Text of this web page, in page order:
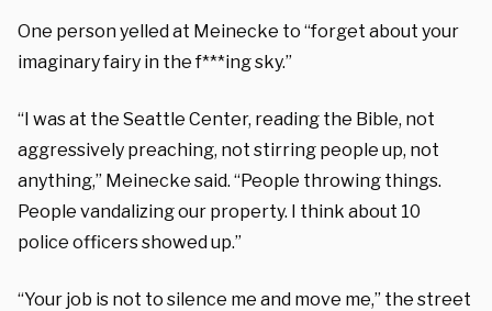
One person yelled at Meinecke to “forget about your
imaginary fairy in the f***ing sky.”
“I was at the Seattle Center, reading the Bible, not
aggressively preaching, not stirring people up, not
anything,” Meinecke said. “People throwing things.
People vandalizing our property. I think about 10
police officers showed up.”
“Your job is not to silence me and move me,” the street